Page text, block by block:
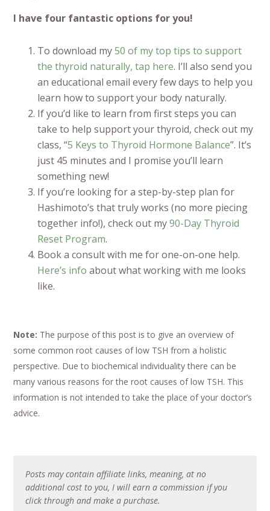
I have four fantastic options for you!
To download my50 of my top tips to support
the thyroid naturally, tap here. I’ll also send you
an educational email every few days to help you
learn how to support your body naturally.
If you’d like to learn from first steps you can
take to help support your thyroid, check out my
class, “5 Keys to Thyroid Hormone Balance”. It’s
just 45 minutes and I promise you’ll learn
something new!
If you’re looking for a step-by-step plan for
Hashimoto’s that truly works (no more piecing
together info!), check out my90-Day Thyroid
Reset Program.
Book a consult with me for one-on-one help.
Here’s info about what working with me looks
like.
Note: The purpose of this post is to give an overview of
some common root causes of low TSH from a holistic
perspective. Due to biochemical individuality there can be
many various reasons for the root causes of low TSH. This
information is not intended to take the place of your doctor’s
advice.
Posts may contain affiliate links, meaning, at no
additional cost to you, I will earn a commission if you
click through and make a purchase.